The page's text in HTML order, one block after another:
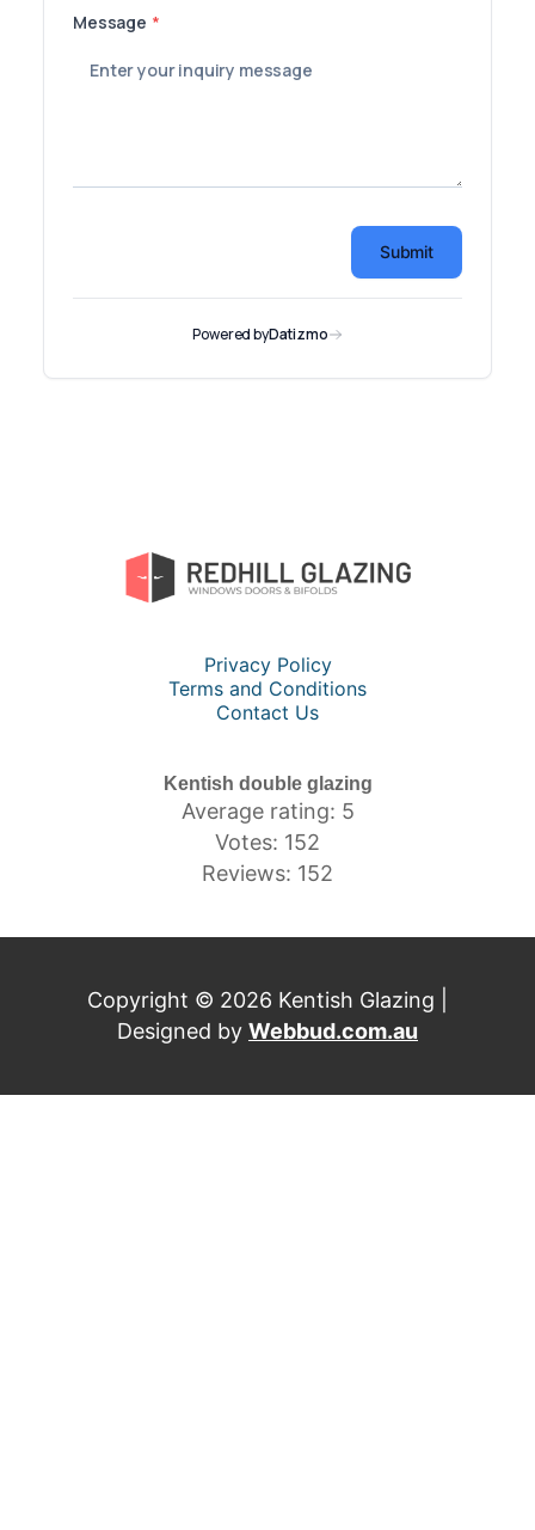
Privacy Policy
Terms and Conditions
Contact Us
Kentish double glazing
Average rating: 5
Votes: 152
Reviews: 152
Copyright © 2026 Kentish Glazing |
Designed by Webbud.com.au